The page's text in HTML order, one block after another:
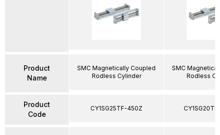
Product
Name
Product
Code
SMC Magnetically Coupled
Rodless Cylinder
CY1SG25TF-450Z
SMC
Rodless